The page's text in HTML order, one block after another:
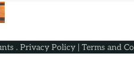
. Privacy Policy| Terms and